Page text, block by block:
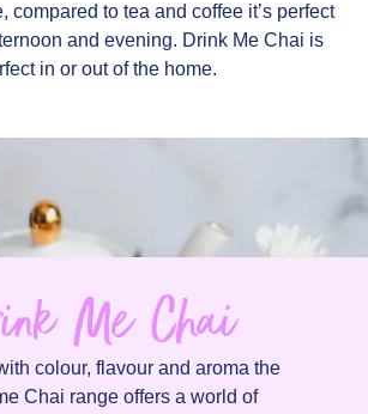
compared to tea and coffee it’s perfect
and evening. Drink Me Chai is
in or out of the home.
Me Chai
colour, flavour and aroma the
Chai range offers a world of